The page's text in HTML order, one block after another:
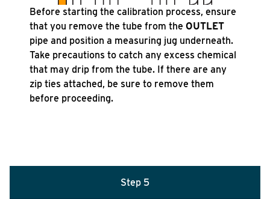
Before starting the calibration process, ensure
that you remove the tube from theOUTLET
pipe and position a measuring jug underneath.
Take precautions to catch any excess chemical
that may drip from the tube. If there are any
zip ties attached, be sure to remove them
before proceeding.
Step 5